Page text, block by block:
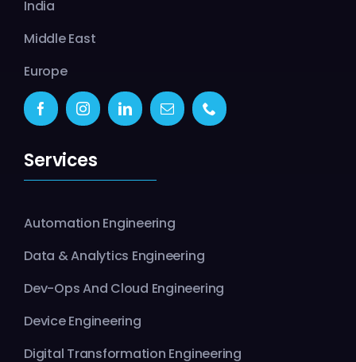
India
Middle East
Europe
Services
Automation Engineering
Data & Analytics Engineering
Dev-Ops And Cloud Engineering
Device Engineering
Digital Transformation Engineering